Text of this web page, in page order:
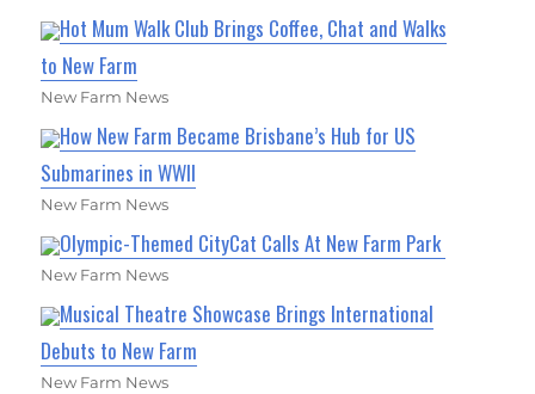
Hot Mum Walk Club Brings Coffee, Chat and Walks
to New Farm
New Farm News
How New Farm Became Brisbane’s Hub for US
Submarines in WWII
New Farm News
Olympic-Themed CityCat Calls At New Farm Park
New Farm News
Musical Theatre Showcase Brings International
Debuts to New Farm
New Farm News